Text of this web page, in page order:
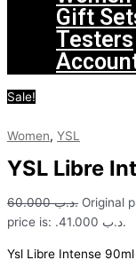
Gift
Testers
Sale!
Women, YSL
YSL Libre
.د.ب60.000
price is: .د.ب 41.000.
Ysl Libre Intense 90ml